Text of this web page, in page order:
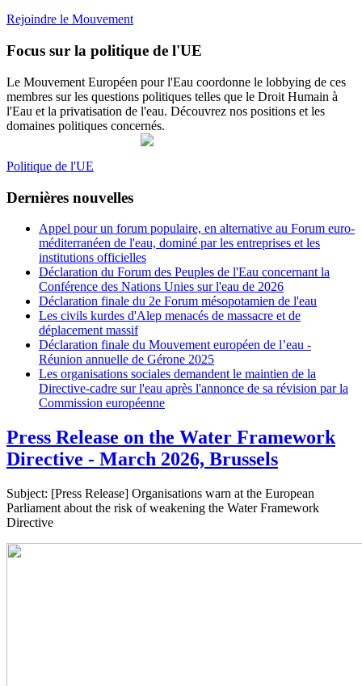
Rejoindre le Mouvement
Focus sur la politique de l'UE
Le Mouvement Européen pour l'Eau coordonne le lobbying de ces
membres sur les questions politiques telles que le Droit Humain à
l'Eau et la privatisation de l'eau. Découvrez nos positions et les
domaines politiques concernés.
Politique de l'UE
Dernières nouvelles
Appel pour un forum populaire, en alternative au Forum euro-
méditerranéen de l'eau, dominé par les entreprises et les
institutions officielles
Déclaration du Forum des Peuples de l'Eau concernant la
Conférence des Nations Unies sur l'eau de 2026
Déclaration finale du 2e Forum mésopotamien de l'eau
Les civils kurdes d'Alep menacés de massacre et de
déplacement massif
Déclaration finale du Mouvement européen de l’eau -
Réunion annuelle de Gérone 2025
Les organisations sociales demandent le maintien de la
Directive-cadre sur l'eau après l'annonce de sa révision par la
Commission européenne
Press Release on the Water Framework
Directive - March 2026, Brussels
Subject: [Press Release] Organisations warn at the European
Parliament about the risk of weakening the Water Framework
Directive